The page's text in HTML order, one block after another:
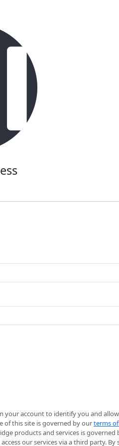
your account to identify you and
of this site is governed by ourterms
products and services is governed
our services via a third party. By